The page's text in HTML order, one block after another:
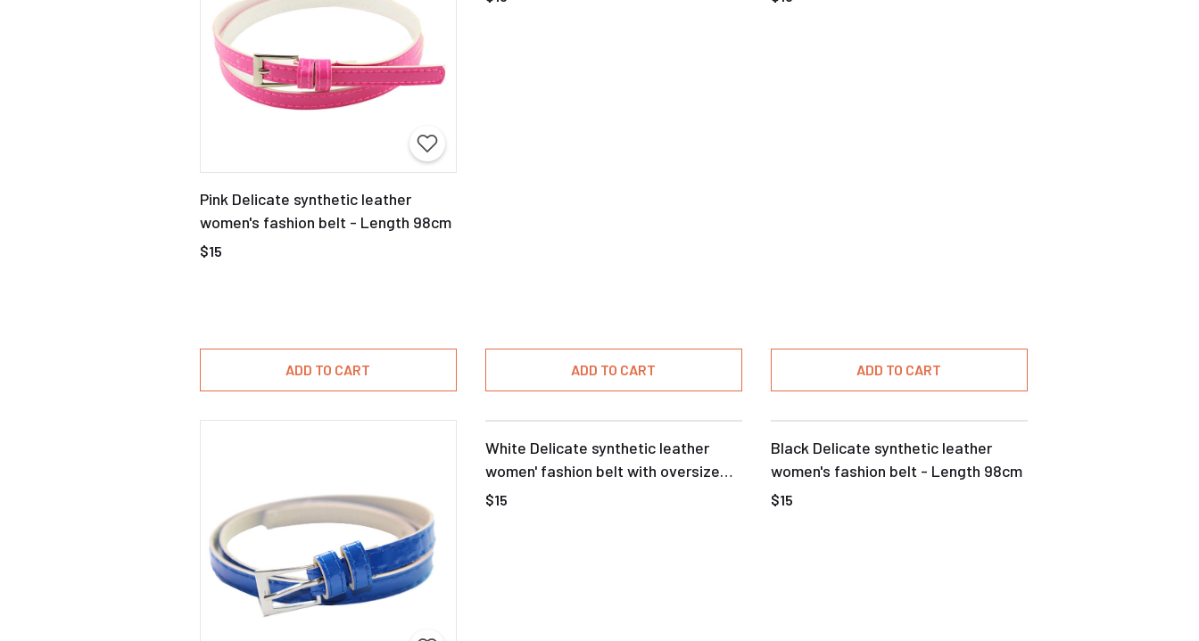
Pink Delicate synthetic leather
women's fashion belt - Length 98cm
$15
ADD TO CART ADD TO CART ADD TO CART
White Delicate synthetic leather
women' fashion belt with oversize
buckle
$15
Black Delicate synthetic leather
women's fashion belt - Length 98cm
$15